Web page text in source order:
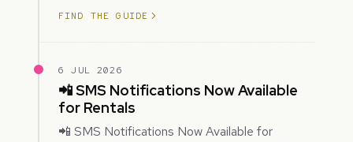
as a new notification channel for Rentals. This
FIND THE GUIDE
6 JUL 2026
📲 SMS Notifications Now Available
for Rentals
📲 SMS Notifications Now Available for